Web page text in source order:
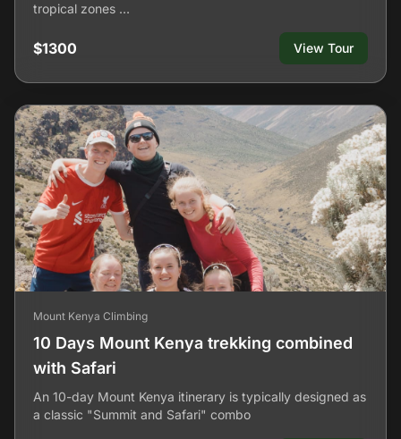
tropical zones …
$1300 View Tour
Mount Kenya Climbing
10 Days Mount Kenya trekking combined
with Safari
An 10-day Mount Kenya itinerary is typically designed as
a classic "Summit and Safari" combo